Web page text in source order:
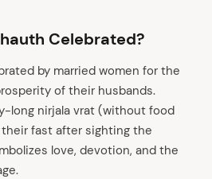
Celebrated?
by married women for the
of their husbands.
long nirjala vrat (without food
fast after sighting the
love, devotion, and the